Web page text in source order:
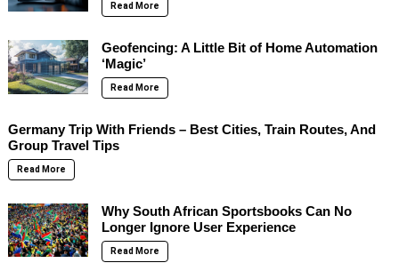
Read More
Geofencing: A Little Bit of Home Automation
‘Magic’
Read More
Germany Trip With Friends – Best Cities, Train Routes, And
Group Travel Tips
Read More
Why South African Sportsbooks Can No
Longer Ignore User Experience
Read More